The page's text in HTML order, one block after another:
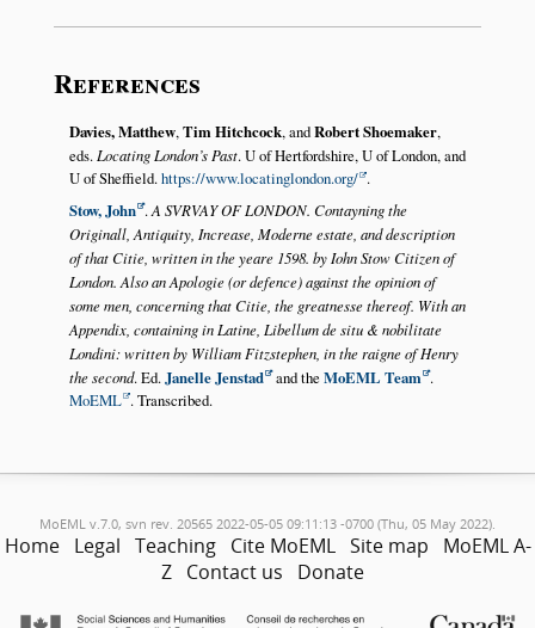
References
Davies, Matthew,Tim Hitchcock, andRobert Shoemaker,
eds. Locating London’s Past. U of Hertfordshire, U of London, and
U of Sheffield.https://www.locatinglondon.org/ .
Stow, John .A SVRVAY OF LONDON. Contayning the
Originall, Antiquity, Increase, Moderne estate, and description
of that Citie, written in the yeare 1598. by Iohn Stow Citizen of
London. Also an Apologie (or defence) against the opinion of
some men, concerning that Citie, the greatnesse thereof. With an
Appendix, containing in Latine, Libellum de situ & nobilitate
Londini: written by William Fitzstephen, in the raigne of Henry
the second. Ed.Janelle Jenstad and the MoEML Team .
MoEML . Transcribed.
MoEML v.7.0, svn rev. 20565 2022-05-05 09:11:13 -0700 (Thu, 05 May 2022).
Home Legal Teaching Cite MoEML Site map
MoEML A-
Z Contact us Donate